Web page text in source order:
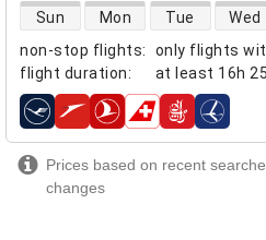
non-stop flights:
only flights
flight duration: at least 16h
direct flight availability
Sun Mon Tue Wed
airlines
Prices based on recent
changes